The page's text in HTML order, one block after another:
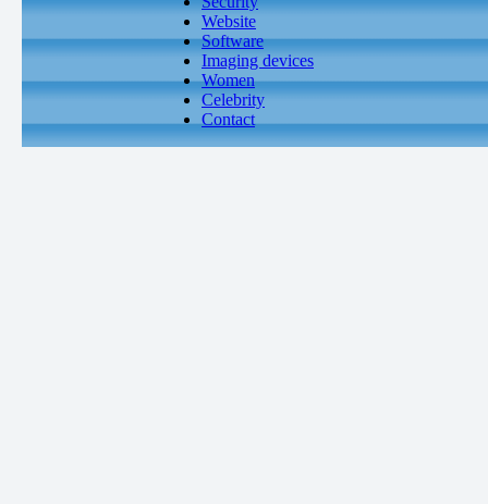
Website
Software
Imaging devices
Women
Celebrity
Contact